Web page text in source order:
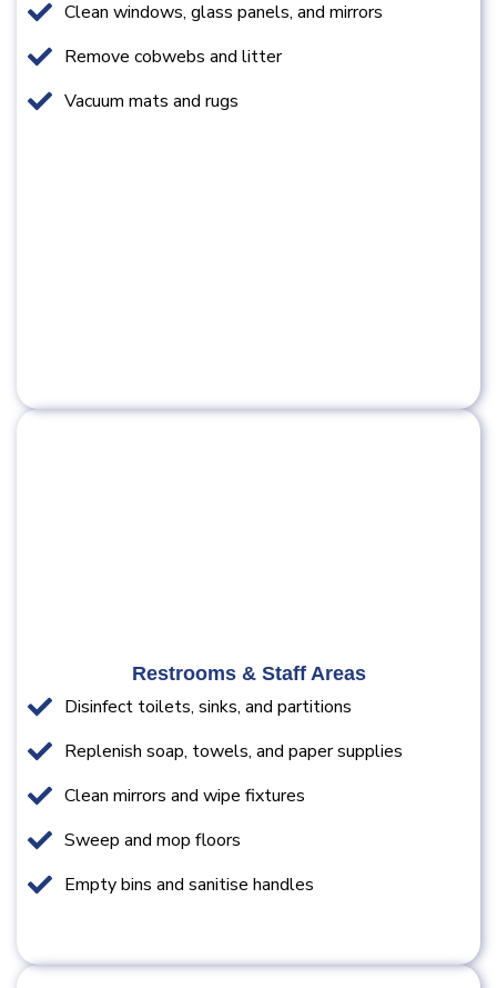
Clean windows, glass panels, and mirrors
Remove cobwebs and litter
Vacuum mats and rugs
Restrooms & Staff Areas
Disinfect toilets, sinks, and partitions
Replenish soap, towels, and paper supplies
Clean mirrors and wipe fixtures
Sweep and mop floors
Empty bins and sanitise handles